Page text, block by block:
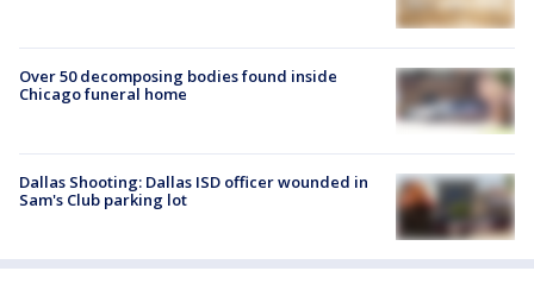
Over 50 decomposing bodies found inside
Chicago funeral home
Dallas Shooting: Dallas ISD officer wounded in
Sam's Club parking lot